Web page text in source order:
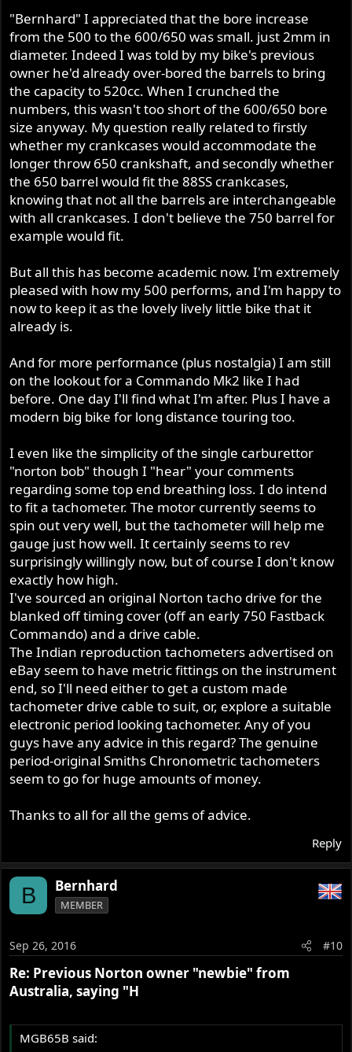
"Bernhard" I appreciated that the bore increase
from the 500 to the 600/650 was small. just 2mm in
diameter. Indeed I was told by my bike's previous
owner he'd already over-bored the barrels to bring
the capacity to 520cc. When I crunched the
numbers, this wasn't too short of the 600/650 bore
size anyway. My question really related to firstly
whether my crankcases would accommodate the
longer throw 650 crankshaft, and secondly whether
the 650 barrel would fit the 88SS crankcases,
knowing that not all the barrels are interchangeable
with all crankcases. I don't believe the 750 barrel for
example would fit.
But all this has become academic now. I'm extremely
pleased with how my 500 performs, and I'm happy to
now to keep it as the lovely lively little bike that it
already is.
And for more performance (plus nostalgia) I am still
on the lookout for a Commando Mk2 like I had
before. One day I'll find what I'm after. Plus I have a
modern big bike for long distance touring too.
I even like the simplicity of the single carburettor
"norton bob" though I "hear" your comments
regarding some top end breathing loss. I do intend
to fit a tachometer. The motor currently seems to
spin out very well, but the tachometer will help me
gauge just how well. It certainly seems to rev
surprisingly willingly now, but of course I don't know
exactly how high.
I've sourced an original Norton tacho drive for the
blanked off timing cover (off an early 750 Fastback
Commando) and a drive cable.
The Indian reproduction tachometers advertised on
eBay seem to have metric fittings on the instrument
end, so I'll need either to get a custom made
tachometer drive cable to suit, or, explore a suitable
electronic period looking tachometer. Any of you
guys have any advice in this regard? The genuine
period-original Smiths Chronometric tachometers
seem to go for huge amounts of money.
Thanks to all for all the gems of advice.
Reply
B Bernhard
MEMBER
Sep 26, 2016 #10
Re: Previous Norton owner "newbie" from
Australia, saying "H
MGB65B said: